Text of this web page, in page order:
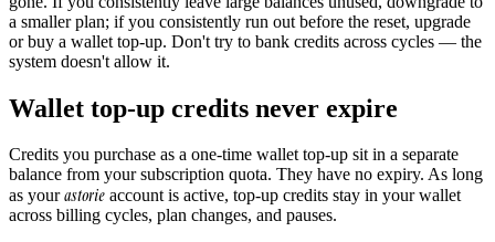
a smaller plan; if you consistently run out before the reset, upgrade
or buy a wallet top-up. Don't try to bank credits across cycles — the
system doesn't allow it.
Wallet top-up credits never expire
Credits you purchase as a one-time wallet top-up sit in a separate
balance from your subscription quota. They have no expiry. As long
as yourastorie account is active, top-up credits stay in your wallet
across billing cycles, plan changes, and pauses.